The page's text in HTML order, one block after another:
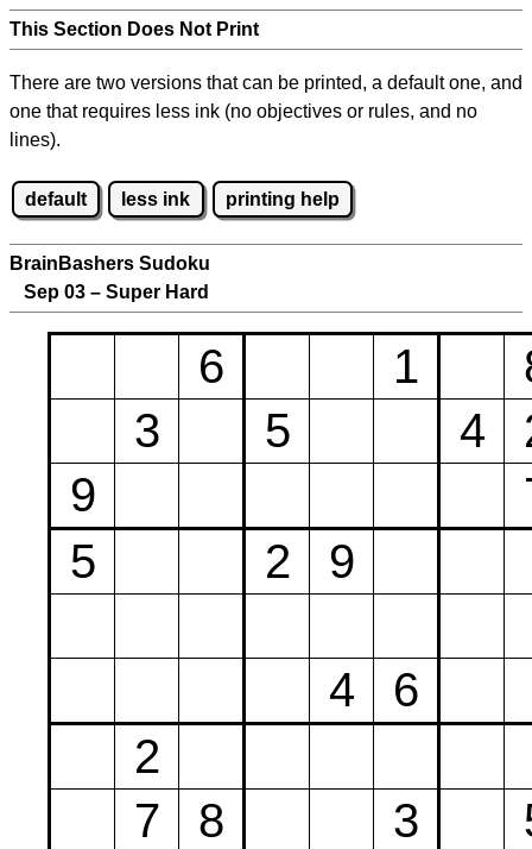
This Section Does Not Print
There are two versions that can be printed, a default one, and
one that requires less ink (no objectives or rules, and no
lines).
default less ink printing help
BrainBashers Sudoku
Sep 03 – Super Hard
6 1
3
5 4
9
5
2 9
4
6
2
7
8 3